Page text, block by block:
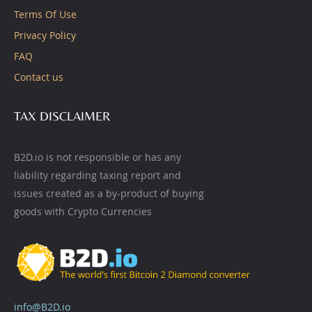
Terms Of Use
Privacy Policy
FAQ
Contact us
TAX DISCLAIMER
B2D.io is not responsible or has any
liability regarding taxing report and
issues created as a by-product of buying
goods with Crypto Currencies
info@B2D.io